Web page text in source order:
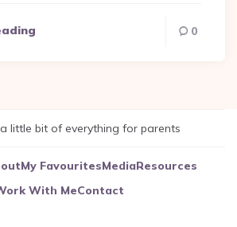
0
little bit of everything for parents
My FavouritesMediaResources
With MeContact